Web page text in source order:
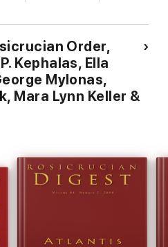
Order,
Kephalas, Ella
Mylonas,
Mara Lynn Keller &